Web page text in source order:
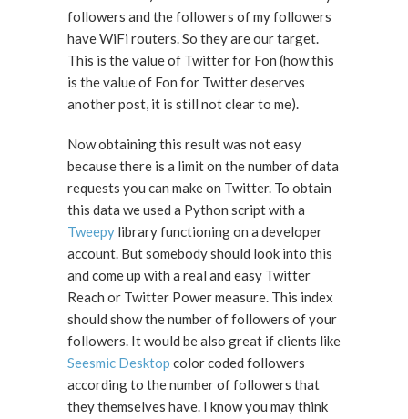
followers and the followers of my followers
have WiFi routers. So they are our target.
This is the value of Twitter for Fon (how this
is the value of Fon for Twitter deserves
another post, it is still not clear to me).
Now obtaining this result was not easy
because there is a limit on the number of data
requests you can make on Twitter. To obtain
this data we used a Python script with a
Tweepy library functioning on a developer
account. But somebody should look into this
and come up with a real and easy Twitter
Reach or Twitter Power measure. This index
should show the number of followers of your
followers. It would be also great if clients like
Seesmic Desktop color coded followers
according to the number of followers that
they themselves have. I know you may think